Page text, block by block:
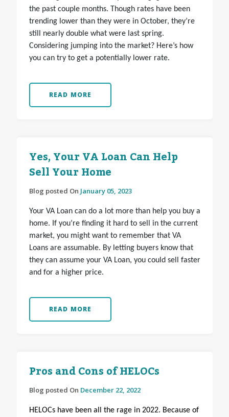
the past couple months. Though rates have been
trending lower than they were in October, they’re
still nearly double what were last spring.
Considering jumping into the market? Here’s how
you can try to get a potentially lower rate.
READ MORE
Yes, Your VA Loan Can Help
Sell Your Home
Blog posted On January 05, 2023
Your VA Loan can do a lot more than help you buy a
home. If you’re finding it hard to sell in the current
market, you might want to remember that VA
Loans are assumable. By letting buyers know that
they can assume your VA Loan, you could sell faster
and for a higher price.
READ MORE
Pros and Cons of HELOCs
Blog posted On December 22, 2022
HELOCs have been all the rage in 2022. Because of